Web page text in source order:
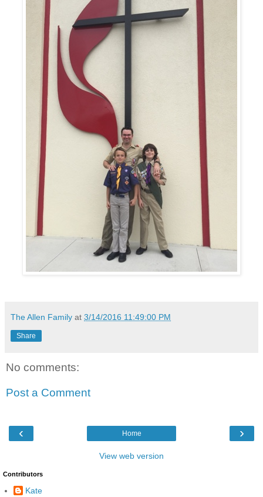
The Allen Family at 3/14/2016 11:49:00 PM
Share
No comments:
Post a Comment
‹ ›
Home
View web version
Contributors
Kate